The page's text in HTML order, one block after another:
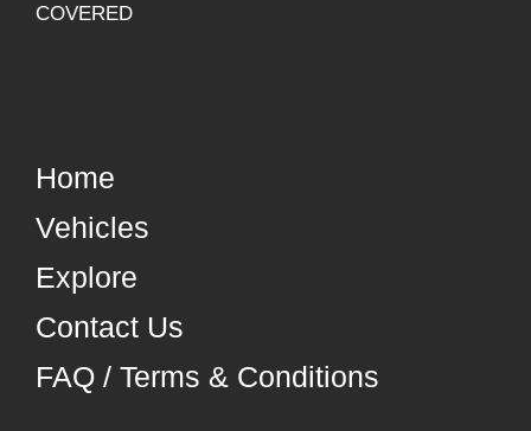
COVERED
Home
Vehicles
Explore
Contact Us
FAQ / Terms & Conditions